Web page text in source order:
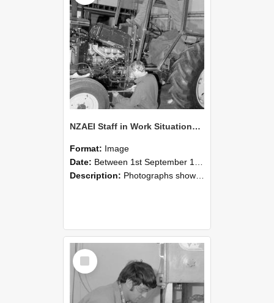
NZAEI Staff in Work Situations, Open Days, September 1985 21
Format: Image
Date: Between 1st September 1985 and 30th September 1985
Description: Photographs showing NZAEI staff demonstrating equipment, machinery, and engineering processes during Open Days in September 1985, Lincoln College.
Select
Item